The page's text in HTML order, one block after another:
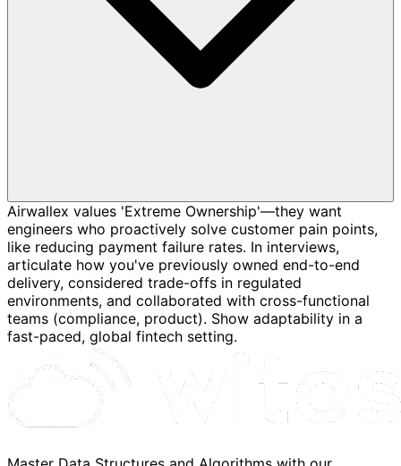
Airwallex values 'Extreme Ownership'—they want
engineers who proactively solve customer pain points,
like reducing payment failure rates. In interviews,
articulate how you've previously owned end-to-end
delivery, considered trade-offs in regulated
environments, and collaborated with cross-functional
teams (compliance, product). Show adaptability in a
fast-paced, global fintech setting.